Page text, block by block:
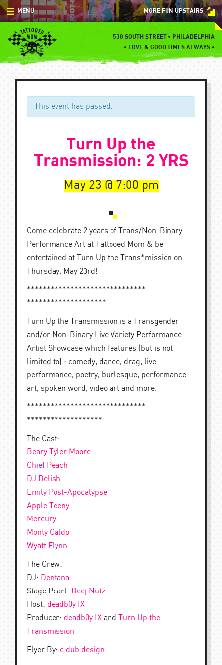
Skip
to
content
MORE FUN UPSTAIRS
530 SOUTH STREET • PHILADELPHIA
• LOVE & GOOD TIMES ALWAYS •
MENU
MENU
SPECIALS
EVENTS
BLOG
This event has passed.
Turn Up the
Transmission: 2 YRS
May 23 7:00 pm
Come celebrate 2 years of Trans/Non-Binary
Performance Art at Tattooed Mom & be
entertained at Turn Up the Trans*mission on
Thursday, May 23rd!
******************************
********************
Turn Up the Transmission is a Transgender
and/or Non-Binary Live Variety Performance
Artist Showcase which features (but is not
limited to) : comedy, dance, drag, live-
performance, poetry, burlesque, performance
art, spoken word, video art and more.
******************************
*******************
The Cast:
Beary Tyler Moore
Chief Peach
DJ Delish
Emily Post-Apocalypse
Apple Teeny
Mercury
Monty Caldo
Wyatt Flynn
The Crew:
DJ: Dentana
Stage Pearl: Deej Nutz
Host: deadb0y IX
Producer: deadb0y IX and
Turn Up the
Transmission
Flyer By: c.dub design